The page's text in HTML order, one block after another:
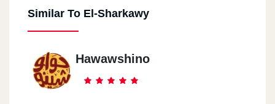
Similar To El-Sharkawy
Hawawshino